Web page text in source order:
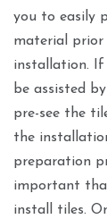
you to easily
material prior
installation. If
be assisted
pre-see the
the
preparation
important
install tiles.